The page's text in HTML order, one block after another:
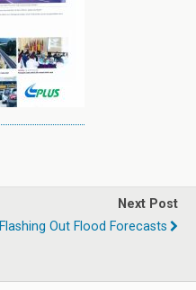
Next Post
Flashing Out Flood Forecasts